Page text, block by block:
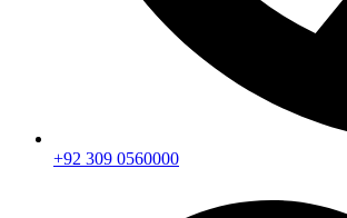
+92 309 0560000